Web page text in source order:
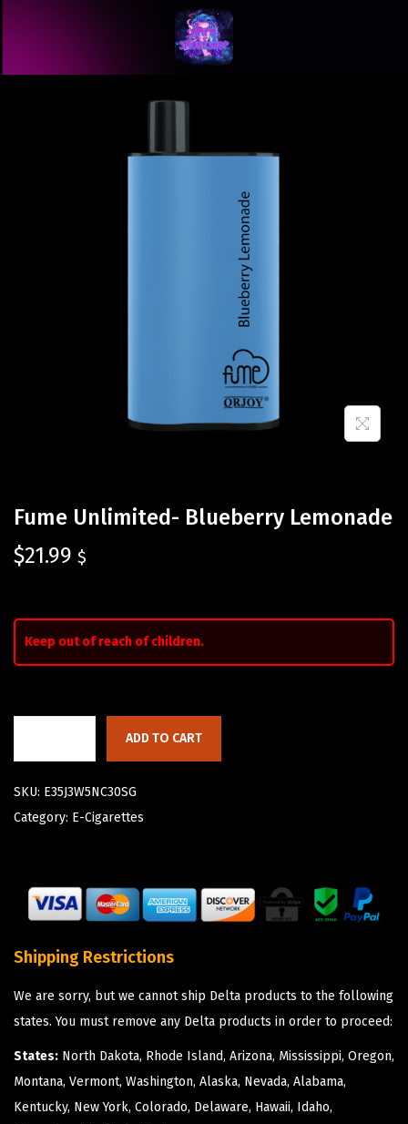
Fume Unlimited- Blueberry Lemonade
$21.99 $
Keep out of reach of children.
ADD TO CART
SKU: E35J3W5NC30SG
Category: E-Cigarettes
Shipping Restrictions
We are sorry, but we cannot ship Delta products to the following
states. You must remove any Delta products in order to proceed:
States: North Dakota, Rhode Island, Arizona, Mississippi, Oregon,
Montana, Vermont, Washington, Alaska, Nevada, Alabama,
Kentucky, New York, Colorado, Delaware, Hawaii, Idaho,